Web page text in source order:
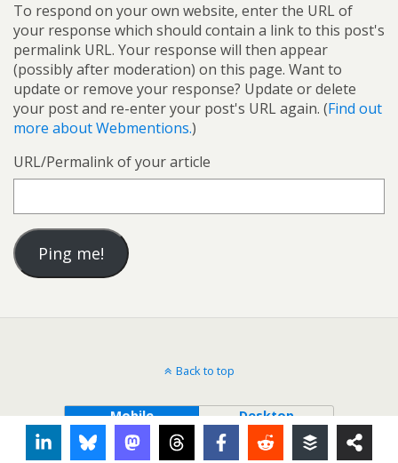
To respond on your own website, enter the URL of
your response which should contain a link to this post's
permalink URL. Your response will then appear
(possibly after moderation) on this page. Want to
update or remove your response? Update or delete
your post and re-enter your post's URL again. (Find out
more about Webmentions.)
URL/Permalink of your article
Back to top
Mobile Desktop